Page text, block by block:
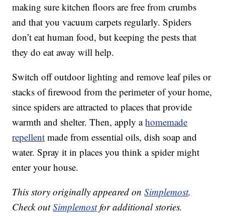
making sure kitchen floors are free from crumbs
and that you vacuum carpets regularly. Spiders
don’t eat human food, but keeping the pests that
they do eat away will help.
Switch off outdoor lighting and remove leaf piles or
stacks of firewood from the perimeter of your home,
since spiders are attracted to places that provide
warmth and shelter. Then, apply ahomemade
repellent made from essential oils, dish soap and
water. Spray it in places you think a spider might
enter your house.
This story originally appeared onSimplemost.
Check outSimplemostfor additional stories.